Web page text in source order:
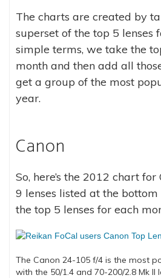
The charts are created by
superset of the top 5 lenses
simple terms, we take the
month and then add all
get a group of the most
year.
Canon
So, here’s the 2012 chart
9 lenses listed at the
the top 5 lenses for each
The Canon 24-105 f/4 is the most
with the 50/1.4 and 70-200/2.8 Mk II